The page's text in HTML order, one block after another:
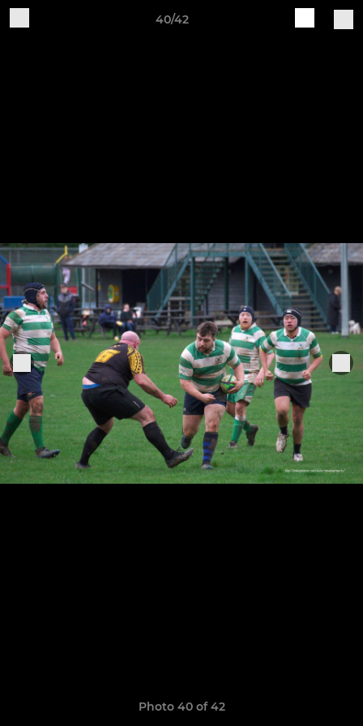
40/42
Photo 40 of 42